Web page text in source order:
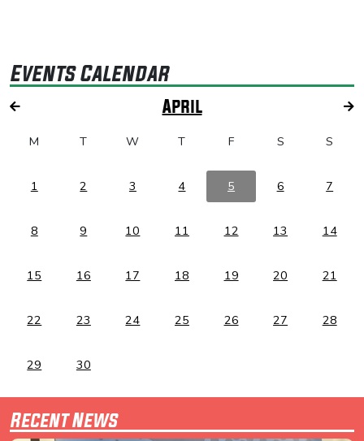
Events Calendar
April
M T W T F S S
1 2 3 4 5 6 7
8 9 10 11 12 13 14
15 16 17 18 19 20 21
22 23 24 25 26 27 28
29 30
Recent News